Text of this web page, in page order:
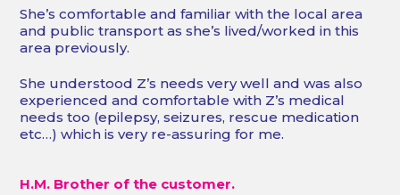
She’s comfortable and familiar with the local area
and public transport as she’s lived/worked in this
area previously.
She understood Z’s needs very well and was also
experienced and comfortable with Z’s medical
needs too (epilepsy, seizures, rescue medication
etc…) which is very re-assuring for me.
H.M. Brother of the customer.